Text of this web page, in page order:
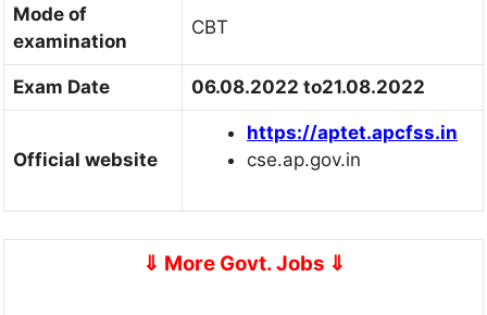
Mode of
examination
CBT
Exam Date 06.08.2022 to21.08.2022
Official website
https://aptet.apcfss.in
cse.ap.gov.in
⇓ More Govt. Jobs ⇓